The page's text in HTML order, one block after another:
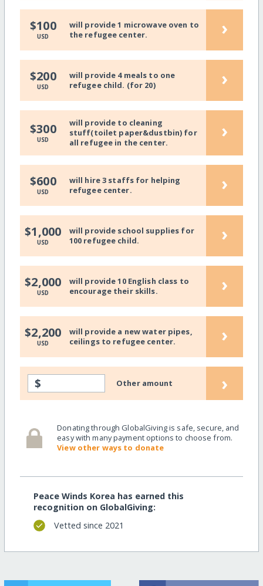
$100
USD
will provide 1 microwave oven to
the refugee center.
›
$200
USD
will provide 4 meals to one
refugee child. (for 20)
›
$300
USD
will provide to cleaning
stuff(toilet paper&dustbin) for
all refugee in the center.
›
$600
USD
will hire 3 staffs for helping
refugee center.
›
$1,000
USD
will provide school supplies for
100 refugee child.
›
$2,000
USD
will provide 10 English class to
encourage their skills.
›
$2,200
USD
will provide a new water pipes,
ceilings to refugee center.
›
$ Other amount ›
Donating through GlobalGiving is safe, secure, and
easy with many payment options to choose from.
View other ways to donate
Peace Winds Korea has earned this
recognition on GlobalGiving:
Vetted since 2021